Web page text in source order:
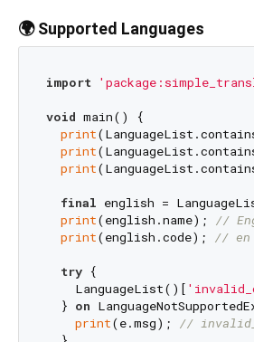
🌍 Supported Languages
import
void main() {
print
print
print
final english =
print(english.name);
//
print(english.code); // en
try {
    LanguageList()[
  }
on
print(e.msg);
//